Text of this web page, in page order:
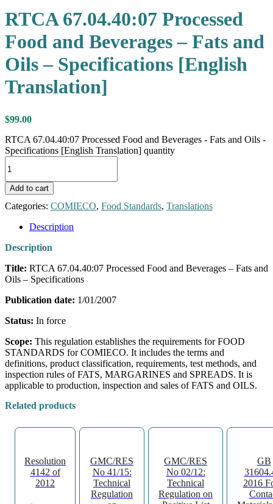
RTCA 67.04.40:07 Processed
Food and Beverages – Fats and
Oils – Specifications [English
Translation]
$99.00
RTCA 67.04.40:07 Processed Food and Beverages - Fats and Oils -
Specifications [English Translation] quantity
Add to cart
Categories: COMIECO, Food Standards, Translations
Description
Description
Title: RTCA 67.04.40:07 Processed Food and Beverages – Fats and
Oils – Specifications
Publication date: 1/01/2007
Status: In force
Scope: This regulation establishes the requirements for FOOD
STANDARDS for COMIECO. It includes the terms and
definitions, product classification, requirements, test methods, and
inspection rules of FATS, MARGARINES and SPREADS. It is
applicable to production, inspection and sales of FATS and OILS.
Related products
Resolution
4142 of
2012
GMC/RES
No 41/15:
Technical
Regulation
GMC/RES
No 02/12:
Technical
Regulation on
GB
2016